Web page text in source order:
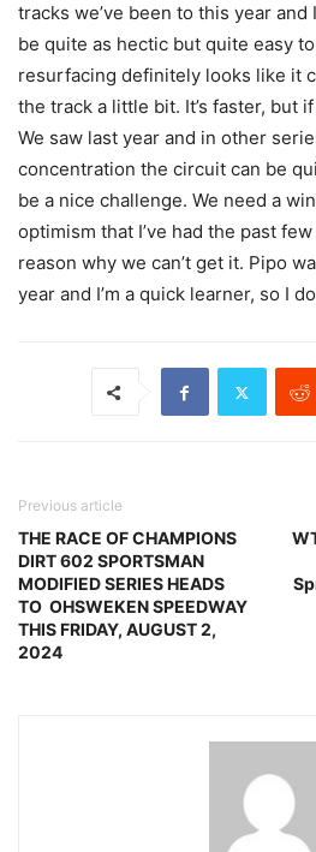
tracks we’ve been to this year
be quite as hectic but quite easy
resurfacing definitely looks like it
the track a little bit. It’s faster, but
We saw last year and in other
concentration the circuit can be
be a nice challenge. We need a
optimism that I’ve had the past
reason why we can’t get it. Pipo
year and I’m a quick learner, so I
Previous article
THE RACE OF CHAMPIONS
DIRT 602 SPORTSMAN
MODIFIED SERIES HEADS
TO OHSWEKEN SPEEDWAY
THIS FRIDAY, AUGUST 2,
2024